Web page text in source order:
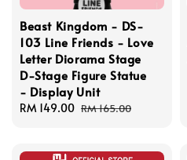
Beast Kingdom - DS-
103 Line Friends - Love
Letter Diorama Stage
D-Stage Figure Statue
- Display Unit
Sale
RM 149.00 Regular
RM 165.00